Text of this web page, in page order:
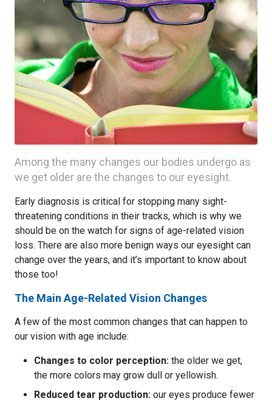
Among the many changes our bodies undergo as
we get older are the changes to our eyesight.
Early diagnosis is critical for stopping many sight-
threatening conditions in their tracks, which is why we
should be on the watch for signs of age-related vision
loss. There are also more benign ways our eyesight can
change over the years, and it’s important to know about
those too!
The Main Age-Related Vision Changes
A few of the most common changes that can happen to
our vision with age include:
Changes to color perception: the older we get,
the more colors may grow dull or yellowish.
Reduced tear production: our eyes produce fewer